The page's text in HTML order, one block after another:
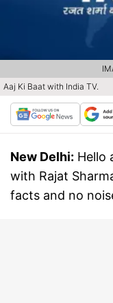
Aaj Ki Baat with India TV.
New Delhi: Hello
with Rajat
facts and no